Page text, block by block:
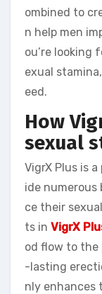
ombined to
n help men
ou’re looking
exual
eed.
How
sexual
VigrX Plus is
ide
ce their
ts in VigrX
od flow to the
-lasting
nly enhances